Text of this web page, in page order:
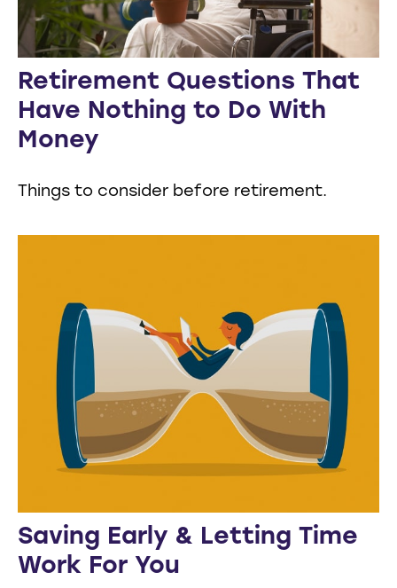
Retirement Questions That
Have Nothing to Do With
Money
Things to consider before retirement.
Saving Early & Letting Time
Work For You